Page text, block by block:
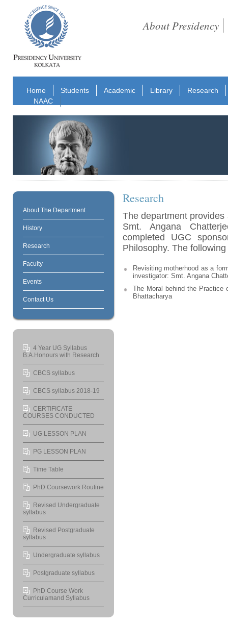
About Presidency
Home Students Academic Library
Research
NAAC
About The Department
History
Research
Faculty
Events
Contact Us
4 Year UG Syllabus
B.A.Honours with Research
CBCS syllabus
CBCS syllabus 2018-19
CERTIFICATE
COURSES CONDUCTED
UG LESSON PLAN
PG LESSON PLAN
Time Table
PhD Coursework Routine
Revised Undergraduate
syllabus
Revised Postgraduate
syllabus
Undergraduate syllabus
Postgraduate syllabus
PhD Course Work
Curriculamand Syllabus
Research
The department
Smt. Angana
completed UGC
Philosophy. The
Revisiting motherhood as a
investigator: Smt. Angana
The Moral behind the Practice
Bhattacharya